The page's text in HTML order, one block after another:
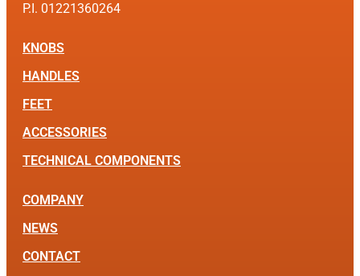
P.I. 01221360264
KNOBS
HANDLES
FEET
ACCESSORIES
TECHNICAL COMPONENTS
COMPANY
NEWS
CONTACT